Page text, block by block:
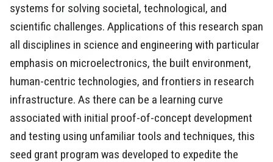
systems for solving societal, technological, and
scientific challenges. Applications of this research span
all disciplines in science and engineering with particular
emphasis on microelectronics, the built environment,
human-centric technologies, and frontiers in research
infrastructure. As there can be a learning curve
associated with initial proof-of-concept development
and testing using unfamiliar tools and techniques, this
seed grant program was developed to expedite the